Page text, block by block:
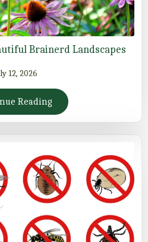
Brainerd Landscapes
12, 2026
Reading